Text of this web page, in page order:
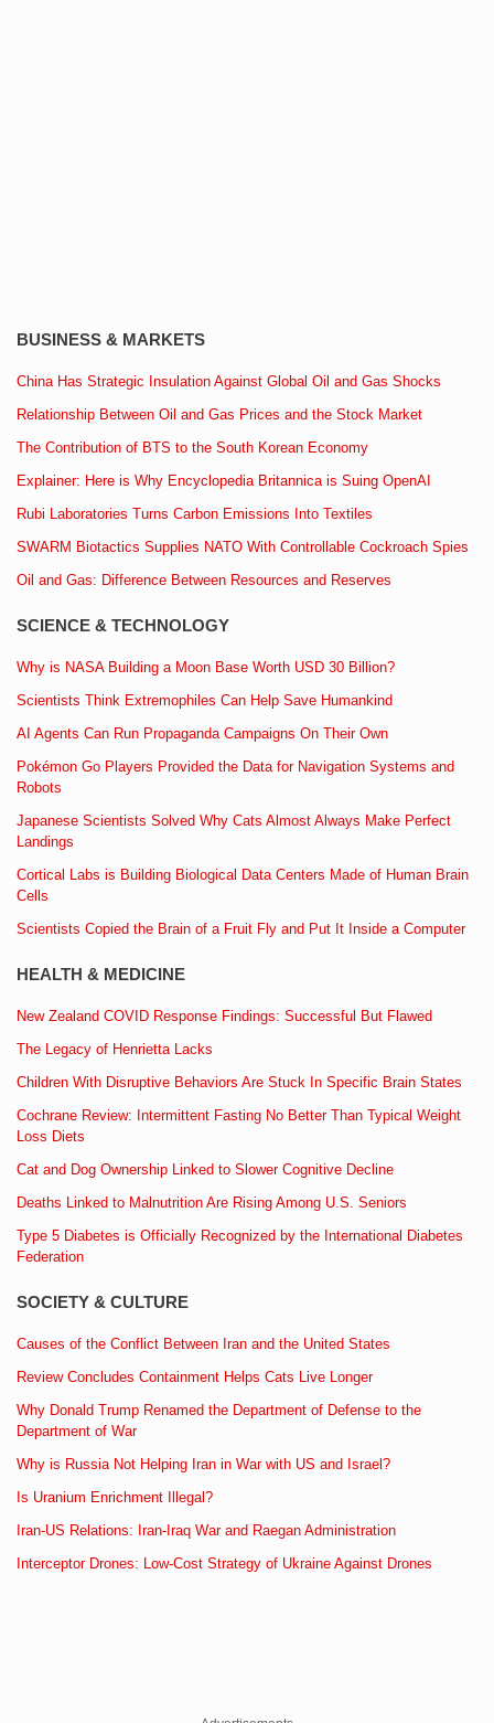
BUSINESS & MARKETS
China Has Strategic Insulation Against Global Oil and Gas Shocks
Relationship Between Oil and Gas Prices and the Stock Market
The Contribution of BTS to the South Korean Economy
Explainer: Here is Why Encyclopedia Britannica is Suing OpenAI
Rubi Laboratories Turns Carbon Emissions Into Textiles
SWARM Biotactics Supplies NATO With Controllable Cockroach Spies
Oil and Gas: Difference Between Resources and Reserves
SCIENCE & TECHNOLOGY
Why is NASA Building a Moon Base Worth USD 30 Billion?
Scientists Think Extremophiles Can Help Save Humankind
AI Agents Can Run Propaganda Campaigns On Their Own
Pokémon Go Players Provided the Data for Navigation Systems and
Robots
Japanese Scientists Solved Why Cats Almost Always Make Perfect
Landings
Cortical Labs is Building Biological Data Centers Made of Human Brain
Cells
Scientists Copied the Brain of a Fruit Fly and Put It Inside a Computer
HEALTH & MEDICINE
New Zealand COVID Response Findings: Successful But Flawed
The Legacy of Henrietta Lacks
Children With Disruptive Behaviors Are Stuck In Specific Brain States
Cochrane Review: Intermittent Fasting No Better Than Typical Weight
Loss Diets
Cat and Dog Ownership Linked to Slower Cognitive Decline
Deaths Linked to Malnutrition Are Rising Among U.S. Seniors
Type 5 Diabetes is Officially Recognized by the International Diabetes
Federation
SOCIETY & CULTURE
Causes of the Conflict Between Iran and the United States
Review Concludes Containment Helps Cats Live Longer
Why Donald Trump Renamed the Department of Defense to the
Department of War
Why is Russia Not Helping Iran in War with US and Israel?
Is Uranium Enrichment Illegal?
Iran-US Relations: Iran-Iraq War and Raegan Administration
Interceptor Drones: Low-Cost Strategy of Ukraine Against Drones